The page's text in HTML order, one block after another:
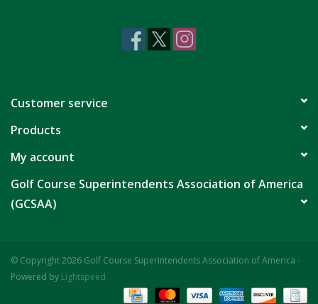
Customer service
Products
My account
Golf Course Superintendents Association of America
(GCSAA)
© Copyright 2026 Golf Course Superintendents Association of America -
Powered by Lightspeed